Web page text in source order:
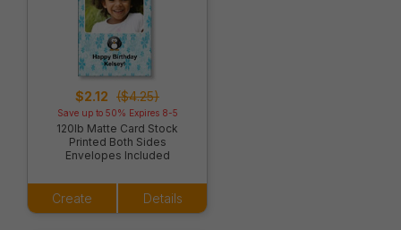
$2.12 ($4.25)
Save up to 50% Expires 8-5
120lb Matte Card Stock
Printed Both Sides
Envelopes Included
Create Details